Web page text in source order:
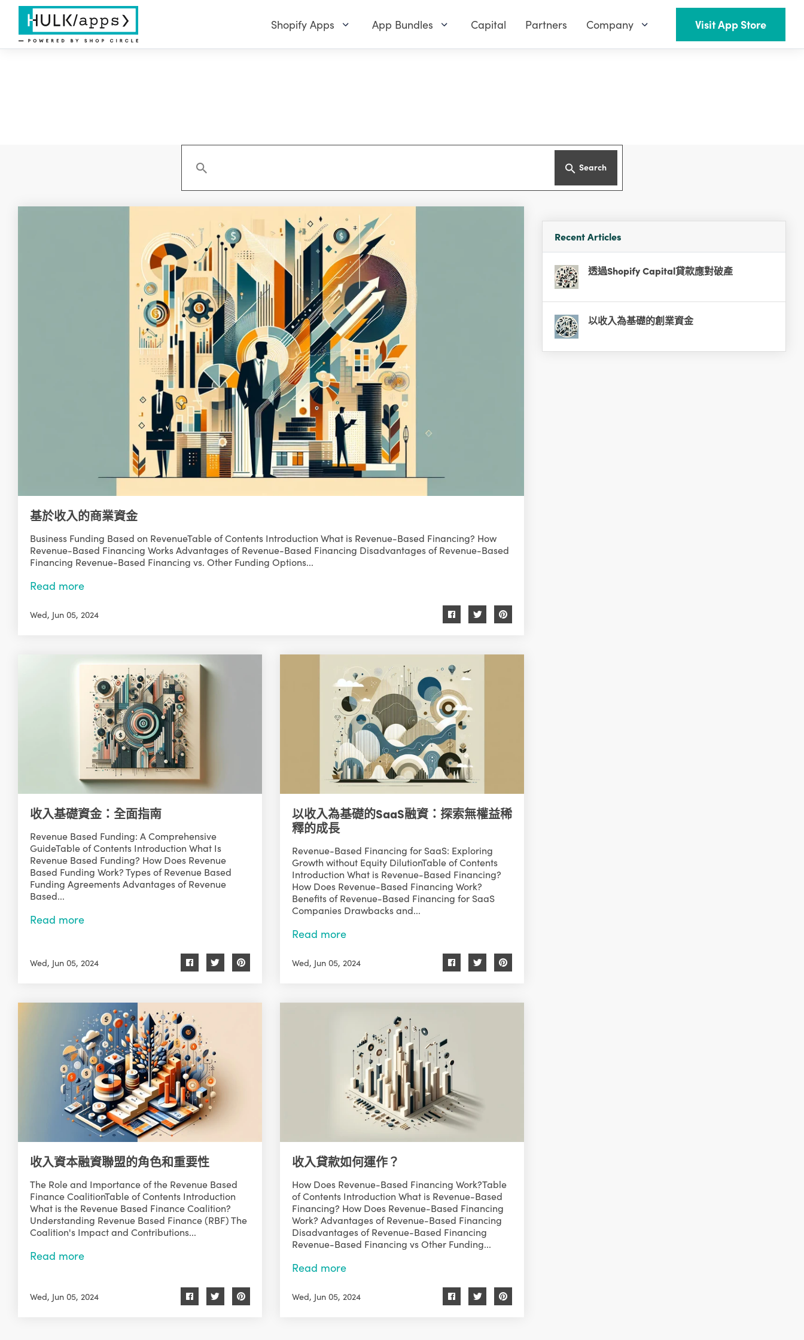
Shopify Apps App Bundles Capital Partners Company Visit App Store
Search
基於收入的商業資金
Business Funding Based on RevenueTable of Contents Introduction What is Revenue-Based Financing? How
Revenue-Based Financing Works Advantages of Revenue-Based Financing Disadvantages of Revenue-Based
Financing Revenue-Based Financing vs. Other Funding Options...
Read more
Wed, Jun 05, 2024
收入基礎資金：全面指南
Revenue Based Funding: A Comprehensive
GuideTable of Contents Introduction What Is
Revenue Based Funding? How Does Revenue
Based Funding Work? Types of Revenue Based
Funding Agreements Advantages of Revenue
Based...
Read more
Wed, Jun 05, 2024
以收入為基礎的SaaS融資：探索無權益稀
釋的成長
Revenue-Based Financing for SaaS: Exploring
Growth without Equity DilutionTable of Contents
Introduction What is Revenue-Based Financing?
How Does Revenue-Based Financing Work?
Benefits of Revenue-Based Financing for SaaS
Companies Drawbacks and...
Read more
Wed, Jun 05, 2024
收入資本融資聯盟的角色和重要性
The Role and Importance of the Revenue Based
Finance CoalitionTable of Contents Introduction
What is the Revenue Based Finance Coalition?
Understanding Revenue Based Finance (RBF) The
Coalition's Impact and Contributions...
Read more
Wed, Jun 05, 2024
收入貸款如何運作？
How Does Revenue-Based Financing Work?Table
of Contents Introduction What is Revenue-Based
Financing? How Does Revenue-Based Financing
Work? Advantages of Revenue-Based Financing
Disadvantages of Revenue-Based Financing
Revenue-Based Financing vs Other Funding...
Read more
Wed, Jun 05, 2024
Recent Articles
透過Shopify Capital貸款應對破產
以收入為基礎的創業資金